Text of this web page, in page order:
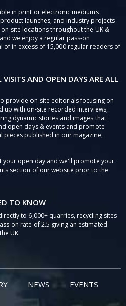
in print or electronic mediums
launches, and industry projects
site locations throughout the UK &
we enjoy a regular pass-on
in excess of 15,000 regular readers of
AND OPEN DAYS ARE ALL
provide on-site editorials focusing on
up with on-site recorded interviews,
dynamic stories and images that
open days & events and promote
pieces published in our magazine,
your open day and we'll promote your
section of our website prior to the
TO KNOW
to 6,000+ quarries, recycling sites
on rate of 2.5 giving an estimated
UK.
NEWS EVENTS